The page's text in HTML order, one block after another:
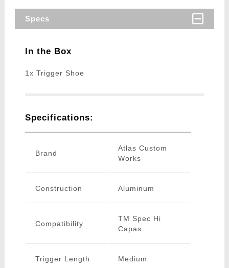
Specs
In the Box
1x Trigger Shoe
Specifications:
Brand
Atlas Custom
Works
Construction Aluminum
Compatibility
TM Spec Hi
Capas
Trigger Length Medium